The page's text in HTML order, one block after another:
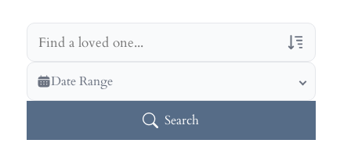
Veterans Only
Search Veteran Obituaries
Search Obituary Text
Date Range
Search